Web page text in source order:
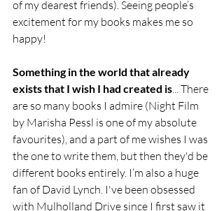
of my dearest friends). Seeing people’s
excitement for my books makes me so
happy!
Something in the world that already
exists that I wish I had created is... There
are so many books I admire (Night Film
by Marisha Pessl is one of my absolute
favourites), and a part of me wishes I was
the one to write them, but then they'd be
different books entirely. I’m also a huge
fan of David Lynch. I've been obsessed
with Mulholland Drive since I first saw it